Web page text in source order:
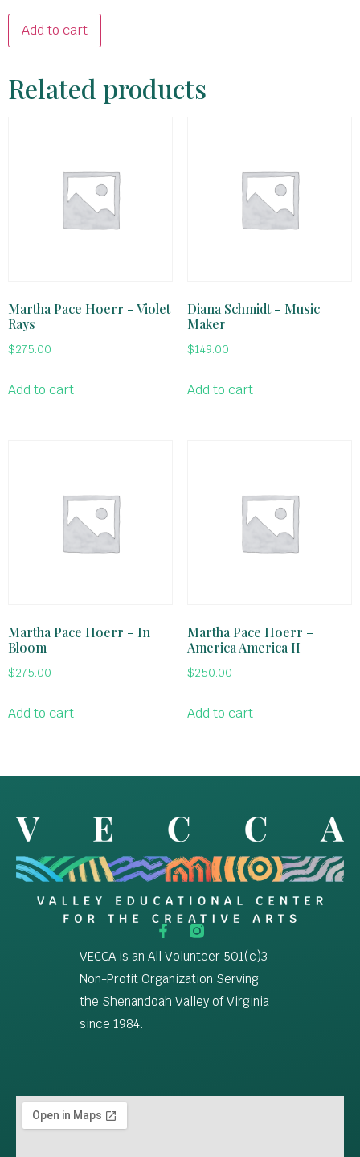
Add to cart
Related products
Martha Pace Hoerr – Violet
Rays
$275.00
Add to cart
Diana Schmidt – Music
Maker
$149.00
Add to cart
Martha Pace Hoerr – In
Bloom
$275.00
Add to cart
Martha Pace Hoerr –
America America II
$250.00
Add to cart
VECCA is an All Volunteer 501(c)3
Non-Profit Organization Serving
the Shenandoah Valley of Virginia
since 1984.